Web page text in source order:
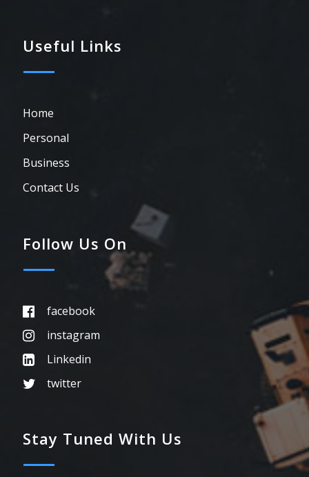
Useful Links
Home
Personal
Business
Contact Us
Follow Us On
facebook
instagram
Linkedin
twitter
Stay Tuned With Us